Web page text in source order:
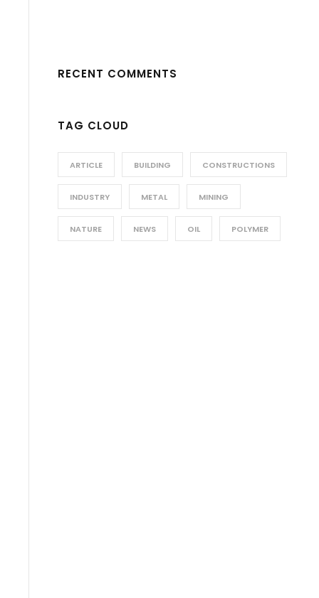
RECENT COMMENTS
TAG CLOUD
ARTICLE BUILDING CONSTRUCTIONS
INDUSTRY METAL MINING
NATURE NEWS OIL POLYMER